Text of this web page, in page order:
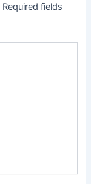
Required fields